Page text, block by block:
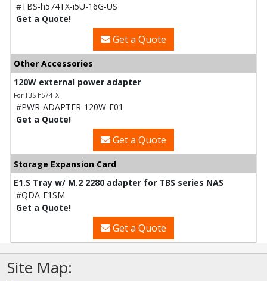
#TBS-h574TX-i5U-16G-US
Get a Quote!
Get a Quote
Other Accessories
120W external power adapter
For TBS-h574TX
#PWR-ADAPTER-120W-F01
Get a Quote!
Get a Quote
Storage Expansion Card
E1.S Tray w/ M.2 2280 adapter for TBS series NAS
#QDA-E1SM
Get a Quote!
Get a Quote
Site Map: